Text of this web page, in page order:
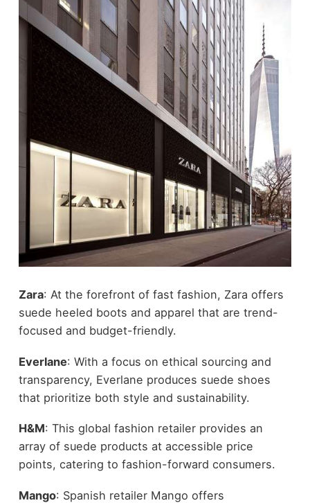
Zara: At the forefront of fast fashion, Zara offers
suede heeled boots and apparel that are trend-
focused and budget-friendly.
Everlane: With a focus on ethical sourcing and
transparency, Everlane produces suede shoes
that prioritize both style and sustainability.
H&M: This global fashion retailer provides an
array of suede products at accessible price
points, catering to fashion-forward consumers.
Mango: Spanish retailer Mango offers